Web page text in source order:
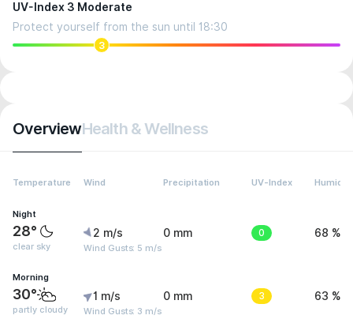
UV-Index 3 Moderate
Protect yourself from the sun until 18:30
3
OverviewHealth & Wellness
Temperature Wind Precipitation UV-Index Humidity
Night
28°
clear sky
2 m/s
Wind Gusts: 5 m/s
0 mm 0 68 %
Morning
30°
partly cloudy
1 m/s
Wind Gusts: 3 m/s
0 mm 3 63 %